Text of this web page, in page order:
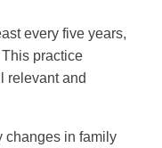
every five years,
practice
relevant and
changes in family